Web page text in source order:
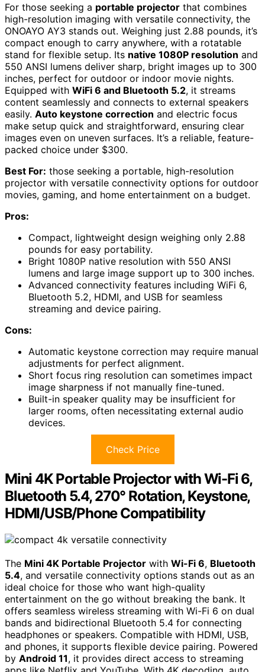
For those seeking a portable projector that combines
high-resolution imaging with versatile connectivity, the
ONOAYO AY3 stands out. Weighing just 2.88 pounds, it’s
compact enough to carry anywhere, with a rotatable
stand for flexible setup. Its native 1080P resolution and
550 ANSI lumens deliver sharp, bright images up to 300
inches, perfect for outdoor or indoor movie nights.
Equipped with WiFi 6 and Bluetooth 5.2, it streams
content seamlessly and connects to external speakers
easily. Auto keystone correction and electric focus
make setup quick and straightforward, ensuring clear
images even on uneven surfaces. It’s a reliable, feature-
packed choice under $300.
Best For: those seeking a portable, high-resolution
projector with versatile connectivity options for outdoor
movies, gaming, and home entertainment on a budget.
Pros:
Compact, lightweight design weighing only 2.88
pounds for easy portability.
Bright 1080P native resolution with 550 ANSI
lumens and large image support up to 300 inches.
Advanced connectivity features including WiFi 6,
Bluetooth 5.2, HDMI, and USB for seamless
streaming and device pairing.
Cons:
Automatic keystone correction may require manual
adjustments for perfect alignment.
Short focus ring resolution can sometimes impact
image sharpness if not manually fine-tuned.
Built-in speaker quality may be insufficient for
larger rooms, often necessitating external audio
devices.
Check Price
Mini 4K Portable Projector with Wi-Fi 6,
Bluetooth 5.4, 270° Rotation, Keystone,
HDMI/USB/Phone Compatibility
The Mini 4K Portable Projector with Wi-Fi 6, Bluetooth
5.4, and versatile connectivity options stands out as an
ideal choice for those who want high-quality
entertainment on the go without breaking the bank. It
offers seamless wireless streaming with Wi-Fi 6 on dual
bands and bidirectional Bluetooth 5.4 for connecting
headphones or speakers. Compatible with HDMI, USB,
and phones, it supports flexible device pairing. Powered
by Android 11, it provides direct access to streaming